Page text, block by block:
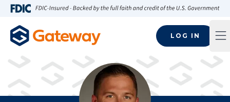
Skip to main content
LOG IN